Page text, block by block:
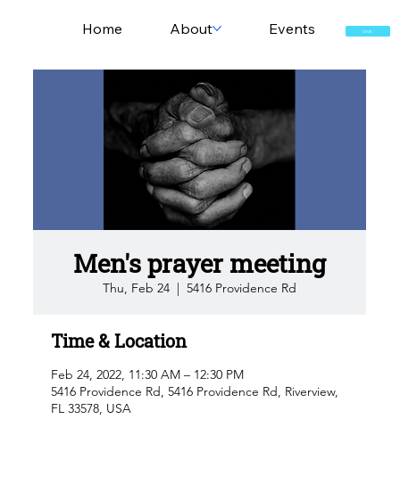
Home About Events GIVE
Men's prayer meeting
Thu, Feb 24
  |
5416 Providence Rd
Time & Location
Feb 24, 2022, 11:30 AM – 12:30 PM
5416 Providence Rd, 5416 Providence Rd, Riverview,
FL 33578, USA